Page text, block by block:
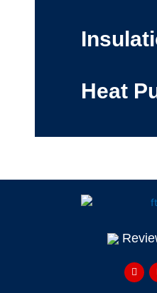
Heat
a
c
e